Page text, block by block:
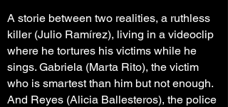
A storie between two realities, a ruthless
killer (Julio Ramírez), living in a videoclip
where he tortures his victims while he
sings. Gabriela (Marta Rito), the victim
who is smartest than him but not enough.
And Reyes (Alicia Ballesteros), the police